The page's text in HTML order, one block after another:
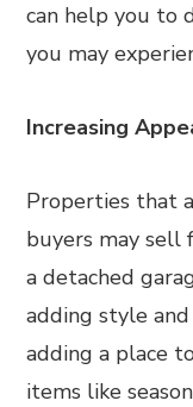
can help you to
you may
Increasing
Properties that
buyers may sell
a detached
adding style
adding a place
items like